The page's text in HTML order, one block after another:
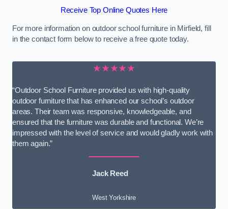
Receive Top Online Quotes Here
For more information on outdoor school furniture in Mirfield, fill
in the contact form below to receive a free quote today.
★★★★★
“Outdoor School Furniture provided us with high-quality
outdoor furniture that has enhanced our school’s outdoor
areas. Their team was responsive, knowledgeable, and
ensured that the furniture was durable and functional. We’re
impressed with the level of service and would gladly work with
them again.”
Jack Reed
West Yorkshire